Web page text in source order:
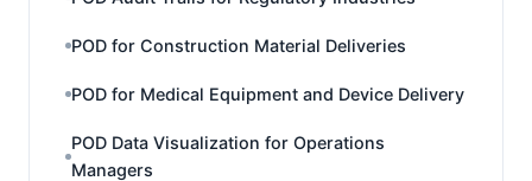
POD for Construction Material Deliveries
POD for Medical Equipment and Device Delivery
POD Data Visualization for Operations
Managers